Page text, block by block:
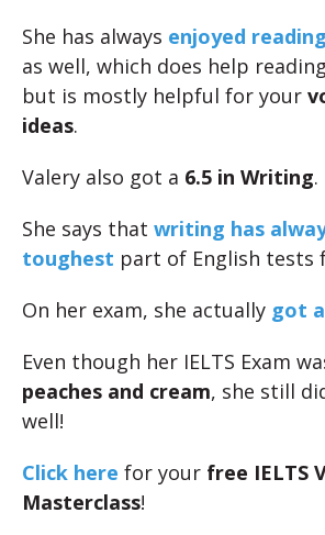
She has always enjoyed
as well, which does help reading
but is mostly helpful for your
ideas.
Valery also got a 6.5 in Writing.
She says that writing has
toughest part of English tests
On her exam, she actually got
Even though her IELTS Exam
peaches and cream, she still
well!
Click here for your free IELTS
Masterclass!